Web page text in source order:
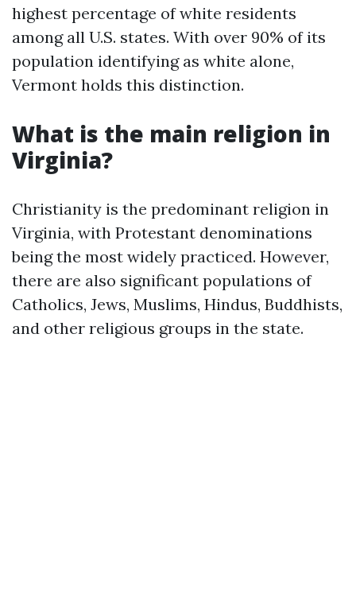
highest percentage of white residents
among all U.S. states. With over 90% of its
population identifying as white alone,
Vermont holds this distinction.
What is the main religion in
Virginia?
Christianity is the predominant religion in
Virginia, with Protestant denominations
being the most widely practiced. However,
there are also significant populations of
Catholics, Jews, Muslims, Hindus, Buddhists,
and other religious groups in the state.